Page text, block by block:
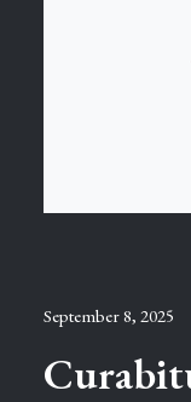
September 8, 2025